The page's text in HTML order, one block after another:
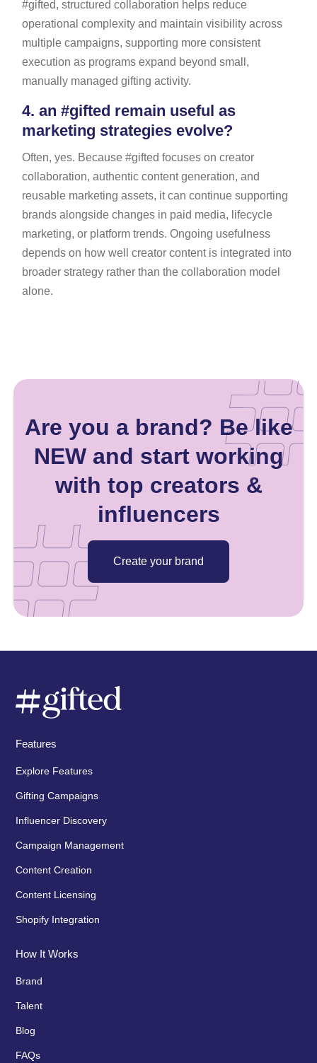
#gifted, structured collaboration helps reduce
operational complexity and maintain visibility across
multiple campaigns, supporting more consistent
execution as programs expand beyond small,
manually managed gifting activity.
4. an #gifted remain useful as
marketing strategies evolve?
Often, yes. Because #gifted focuses on creator
collaboration, authentic content generation, and
reusable marketing assets, it can continue supporting
brands alongside changes in paid media, lifecycle
marketing, or platform trends. Ongoing usefulness
depends on how well creator content is integrated into
broader strategy rather than the collaboration model
alone.
Are you a brand? Be like
NEW and start working
with top creators &
influencers
Create your brand
Features
Explore Features
Gifting Campaigns
Influencer Discovery
Campaign Management
Content Creation
Content Licensing
Shopify Integration
How It Works
Brand
Talent
Blog
FAQs